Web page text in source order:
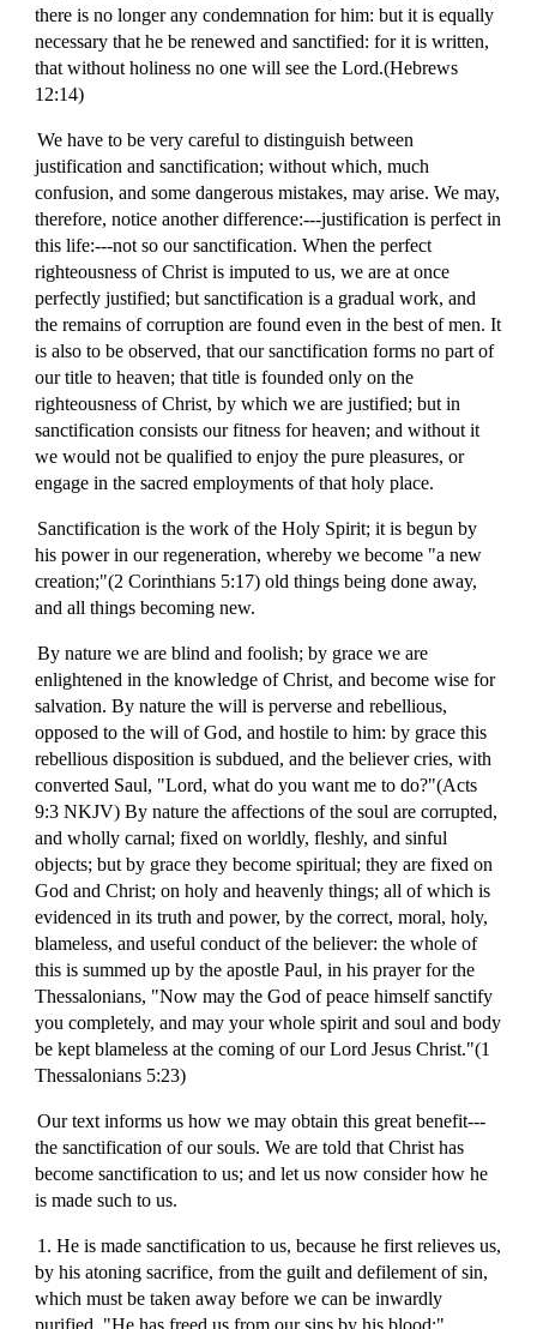
there is no longer any condemnation for him: but it is equally
necessary that he be renewed and sanctified: for it is written,
that without holiness no one will see the Lord.(Hebrews
12:14)
We have to be very careful to distinguish between
justification and sanctification; without which, much
confusion, and some dangerous mistakes, may arise. We may,
therefore, notice another difference:---justification is perfect in
this life:---not so our sanctification. When the perfect
righteousness of Christ is imputed to us, we are at once
perfectly justified; but sanctification is a gradual work, and
the remains of corruption are found even in the best of men. It
is also to be observed, that our sanctification forms no part of
our title to heaven; that title is founded only on the
righteousness of Christ, by which we are justified; but in
sanctification consists our fitness for heaven; and without it
we would not be qualified to enjoy the pure pleasures, or
engage in the sacred employments of that holy place.
Sanctification is the work of the Holy Spirit; it is begun by
his power in our regeneration, whereby we become "a new
creation;"(2 Corinthians 5:17) old things being done away,
and all things becoming new.
By nature we are blind and foolish; by grace we are
enlightened in the knowledge of Christ, and become wise for
salvation. By nature the will is perverse and rebellious,
opposed to the will of God, and hostile to him: by grace this
rebellious disposition is subdued, and the believer cries, with
converted Saul, "Lord, what do you want me to do?"(Acts
9:3 NKJV) By nature the affections of the soul are corrupted,
and wholly carnal; fixed on worldly, fleshly, and sinful
objects; but by grace they become spiritual; they are fixed on
God and Christ; on holy and heavenly things; all of which is
evidenced in its truth and power, by the correct, moral, holy,
blameless, and useful conduct of the believer: the whole of
this is summed up by the apostle Paul, in his prayer for the
Thessalonians, "Now may the God of peace himself sanctify
you completely, and may your whole spirit and soul and body
be kept blameless at the coming of our Lord Jesus Christ."(1
Thessalonians 5:23)
Our text informs us how we may obtain this great benefit---
the sanctification of our souls. We are told that Christ has
become sanctification to us; and let us now consider how he
is made such to us.
1. He is made sanctification to us, because he first relieves us,
by his atoning sacrifice, from the guilt and defilement of sin,
which must be taken away before we can be inwardly
purified. "He has freed us from our sins by his blood;"